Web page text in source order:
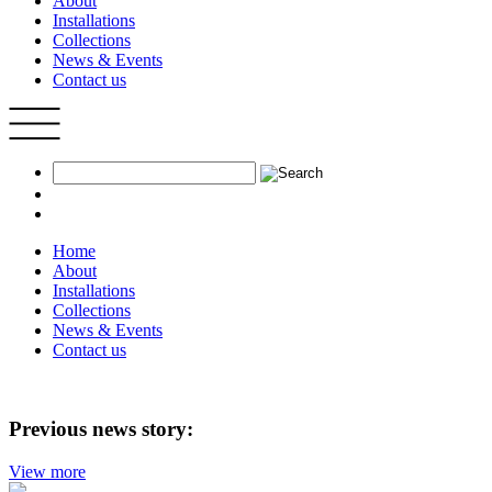
Installations
Collections
News & Events
Contact us
Home
About
Installations
Collections
News & Events
Contact us
Previous news story:
View more